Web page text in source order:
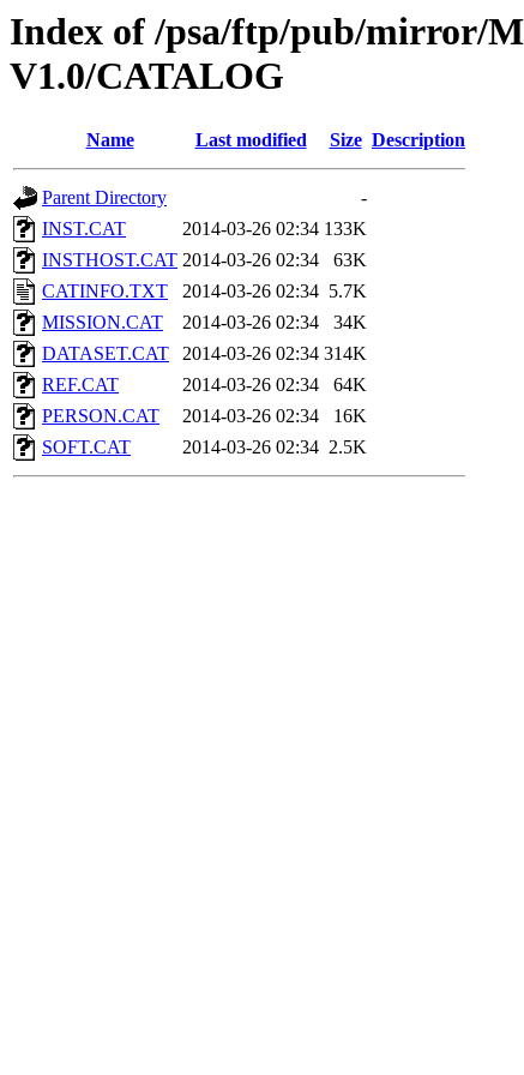
Index of /psa/ftp/pub/mirror/
V1.0/CATALOG
Name Last modified Size Description
Parent Directory
-
INST.CAT
2014-03-26 02:34 133K
INSTHOST.CAT 2014-03-26 02:34
63K
CATINFO.TXT
2014-03-26 02:34 5.7K
MISSION.CAT
2014-03-26 02:34
34K
DATASET.CAT
2014-03-26 02:34 314K
REF.CAT
2014-03-26 02:34
64K
PERSON.CAT
2014-03-26 02:34
16K
SOFT.CAT
2014-03-26 02:34 2.5K